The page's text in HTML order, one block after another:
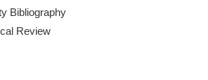
Bibliography
Review